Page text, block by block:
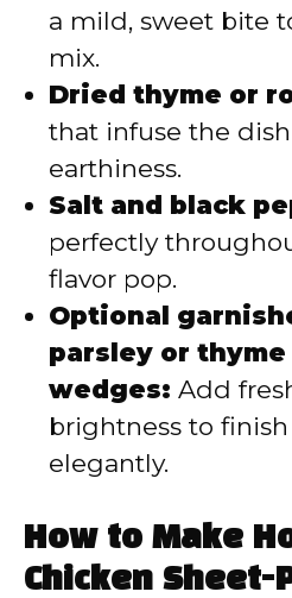
a mild, sweet bite
mix.
Dried thyme or
that infuse the
earthiness.
Salt and black
perfectly
flavor pop.
Optional
parsley or thyme
wedges: Add
brightness to
elegantly.
How to Make
Chicken Sheet-